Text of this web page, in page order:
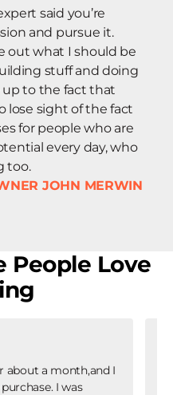
said you’re
and pursue it.
out what I should be
stuff and doing
up to the fact that
lose sight of the fact
for people who are
every day, who
too.
JOHN MERWIN
People Love
about a month,and I
I was